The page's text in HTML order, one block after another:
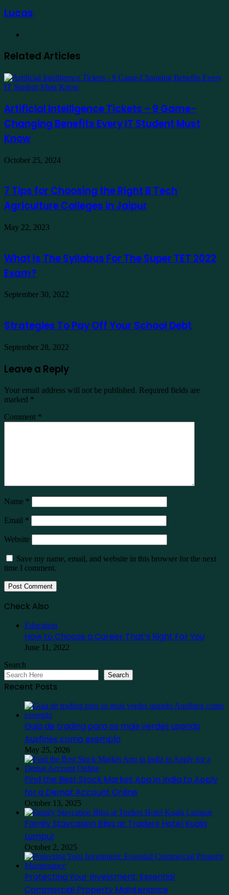
Lucas
Related Articles
Artificial Intelligence Tickets – 9 Game-
Changing Benefits Every IT Student Must
Know
October 25, 2024
7 Tips for Choosing the Right B Tech
Agriculture Colleges in Jaipur
May 22, 2023
What Is The Syllabus For The Super TET 2022
Exam?
September 30, 2022
Strategies To Pay Off Your School Debt
September 28, 2022
Leave a Reply
Your email address will not be published. Required fields are
marked *
Comment *
Name *
Email *
Website
Save my name, email, and website in this browser for the next
time I comment.
Check Also
Education
How to Choose a Career That’s Right For You
June 11, 2022
Search
Search
Recent Posts
Guia de trading para os mais verdes usando
Ausfinex como exemplo
May 25, 2026
Find the Best Stock Market App in India to Apply
for a Demat Account Online
October 13, 2025
Family Staycation Bliss at Traders Hotel Kuala
Lumpur
October 2, 2025
Protecting Your Investment: Essential
Commercial Property Maintenance